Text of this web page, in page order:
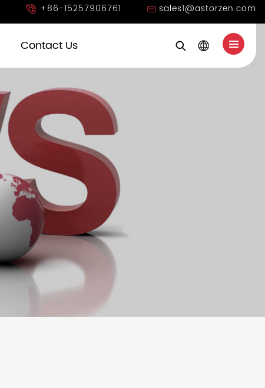
+86-15257906761 sales1@astorzen.com
Contact Us